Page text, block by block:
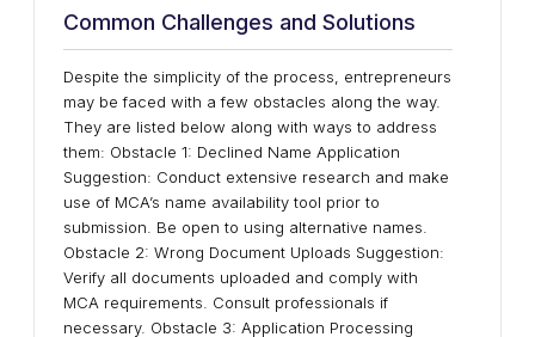
Common Challenges and Solutions
Despite the simplicity of the process, entrepreneurs
may be faced with a few obstacles along the way.
They are listed below along with ways to address
them: Obstacle 1: Declined Name Application
Suggestion: Conduct extensive research and make
use of MCA’s name availability tool prior to
submission. Be open to using alternative names.
Obstacle 2: Wrong Document Uploads Suggestion:
Verify all documents uploaded and comply with
MCA requirements. Consult professionals if
necessary. Obstacle 3: Application Processing